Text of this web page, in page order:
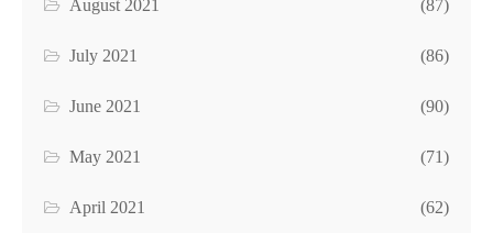
August 2021 (87)
July 2021 (86)
June 2021 (90)
May 2021 (71)
April 2021 (62)